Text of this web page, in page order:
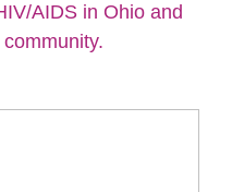
AIDS in Ohio and